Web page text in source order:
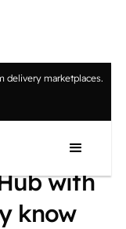
delivery marketplaces.
with
know